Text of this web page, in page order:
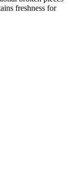
freshness for